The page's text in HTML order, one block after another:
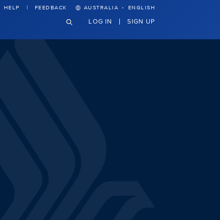
HELP FEEDBACK AUSTRALIA · ENGLISH
LOG IN SIGN UP